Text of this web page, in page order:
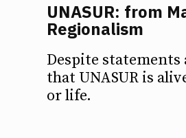
UNASUR: from
Regionalism
Despite statements
that UNASUR is
or life.